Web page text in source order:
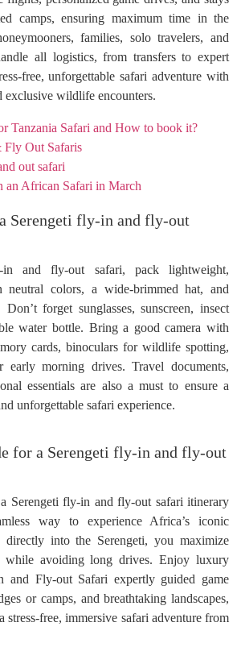
camps, ensuring maximum time in the
families, solo travelers, and
all logistics, from transfers to expert
free, unforgettable safari adventure with
exclusive wildlife encounters.
Tanzania Safari and How to book it?
Out Safaris
out safari
an African Safari in March
Serengeti fly-in and fly-out
and fly-out safari, pack lightweight,
neutral colors, a wide-brimmed hat, and
forget sunglasses, sunscreen, insect
water bottle. Bring a good camera with
cards, binoculars for wildlife spotting,
morning drives. Travel documents,
essentials are also a must to ensure a
unforgettable safari experience.
for a Serengeti fly-in and fly-out
Serengeti fly-in and fly-out safari itinerary
way to experience Africa’s iconic
into the Serengeti, you maximize
avoiding long drives. Enjoy luxury
and Fly-out Safari expertly guided game
or camps, and breathtaking landscapes,
stress-free, immersive safari adventure from